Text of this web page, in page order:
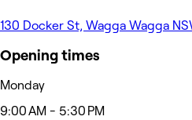
130 Docker St, Wagga Wagga
Opening times
Monday
9:00 AM - 5:30 PM